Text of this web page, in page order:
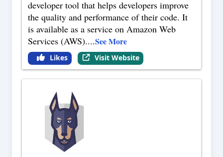
developer tool that helps developers improve
the quality and performance of their code. It
is available as a service on Amazon Web
Services (AWS)....See More
Likes Visit Website